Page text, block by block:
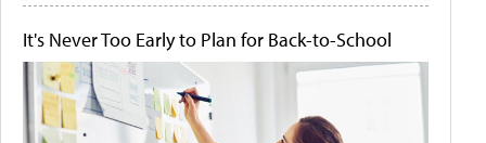
It's Never Too Early to Plan for Back-to-School